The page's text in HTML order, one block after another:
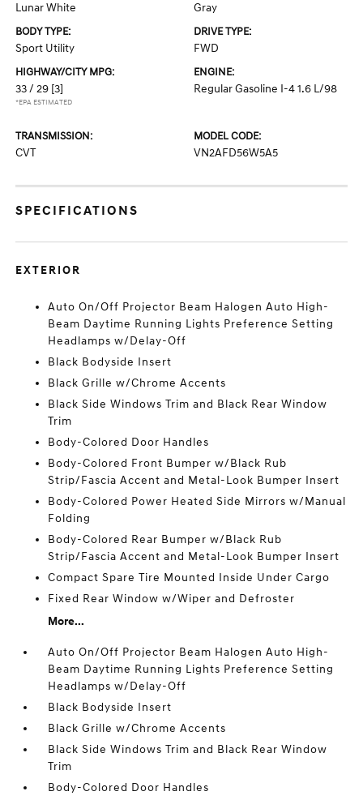
Lunar White Gray
BODY TYPE:
Sport Utility
DRIVE TYPE:
FWD
HIGHWAY/CITY MPG:
33 / 29 [3]
*EPA ESTIMATED
ENGINE:
Regular Gasoline I-4 1.6 L/98
TRANSMISSION:
CVT
MODEL CODE:
VN2AFD56W5A5
SPECIFICATIONS
EXTERIOR
Auto On/Off Projector Beam Halogen Auto High-
Beam Daytime Running Lights Preference Setting
Headlamps w/Delay-Off
Black Bodyside Insert
Black Grille w/Chrome Accents
Black Side Windows Trim and Black Rear Window
Trim
Body-Colored Door Handles
Body-Colored Front Bumper w/Black Rub
Strip/Fascia Accent and Metal-Look Bumper Insert
Body-Colored Power Heated Side Mirrors w/Manual
Folding
Body-Colored Rear Bumper w/Black Rub
Strip/Fascia Accent and Metal-Look Bumper Insert
Compact Spare Tire Mounted Inside Under Cargo
Fixed Rear Window w/Wiper and Defroster
More...
Auto On/Off Projector Beam Halogen Auto High-
Beam Daytime Running Lights Preference Setting
Headlamps w/Delay-Off
Black Bodyside Insert
Black Grille w/Chrome Accents
Black Side Windows Trim and Black Rear Window
Trim
Body-Colored Door Handles